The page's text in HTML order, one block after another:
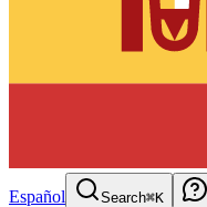
Español Search⌘K